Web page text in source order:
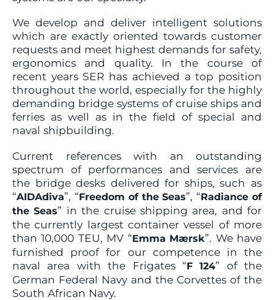
We develop and deliver intelligent solutions
which are exactly oriented towards customer
requests and meet highest demands for safety,
ergonomics and quality. In the course of
recent years SER has achieved a top position
throughout the world, especially for the highly
demanding bridge systems of cruise ships and
ferries as well as in the field of special and
naval shipbuilding.
Current references with an outstanding
spectrum of performances and services are
the bridge desks delivered for ships, such as
“AIDAdiva”, “Freedom of the Seas”, “Radiance of
the Seas” in the cruise shipping area, and for
the currently largest container vessel of more
than 10,000 TEU, MV “Emma Mærsk”. We have
furnished proof for our competence in the
naval area with the Frigates “F 124” of the
German Federal Navy and the Corvettes of the
South African Navy.